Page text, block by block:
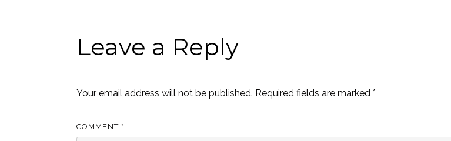
Leave a Reply
Your email address will not be published. Required fields are marked*
COMMENT *